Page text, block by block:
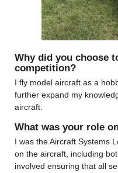
Why did you choose
competition?
I fly model aircraft as a
further expand my
aircraft.
What was your role
I was the Aircraft Systems
on the aircraft, including
involved ensuring that all